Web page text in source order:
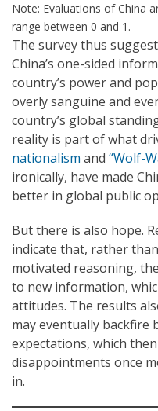
Note: Evaluations of China
range between 0 and 1.
The survey thus
China’s one-sided
country’s power and
overly sanguine and
country’s global
reality is part of what
nationalism and “Wolf-
ironically, have made
better in global public
But there is also hope.
indicate that, rather
motivated reasoning,
to new information,
attitudes. The results
may eventually backfire
expectations, which
disappointments once
in.